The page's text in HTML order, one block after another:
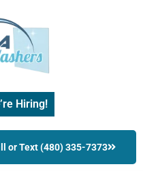
Hiring!
or Text (480) 335-7373